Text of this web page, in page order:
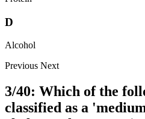
D
Alcohol
Previous Next
3/40: Which of the
classified as a